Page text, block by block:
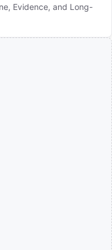
Evidence, and Long-